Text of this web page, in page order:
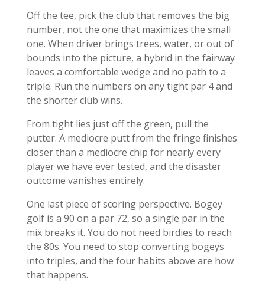
Off the tee, pick the club that removes the big
number, not the one that maximizes the small
one. When driver brings trees, water, or out of
bounds into the picture, a hybrid in the fairway
leaves a comfortable wedge and no path to a
triple. Run the numbers on any tight par 4 and
the shorter club wins.
From tight lies just off the green, pull the
putter. A mediocre putt from the fringe finishes
closer than a mediocre chip for nearly every
player we have ever tested, and the disaster
outcome vanishes entirely.
One last piece of scoring perspective. Bogey
golf is a 90 on a par 72, so a single par in the
mix breaks it. You do not need birdies to reach
the 80s. You need to stop converting bogeys
into triples, and the four habits above are how
that happens.